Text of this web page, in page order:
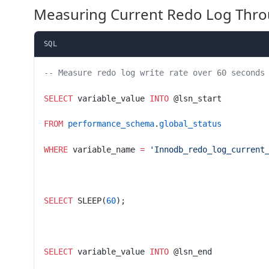
Measuring Current Redo Log
SQL
-- Measure redo log write rate over 60 seconds
SELECT variable_value INTO @lsn_start
FROM performance_schema.global_status
WHERE variable_name =
SELECT SLEEP(60);
SELECT variable_value INTO @lsn_end